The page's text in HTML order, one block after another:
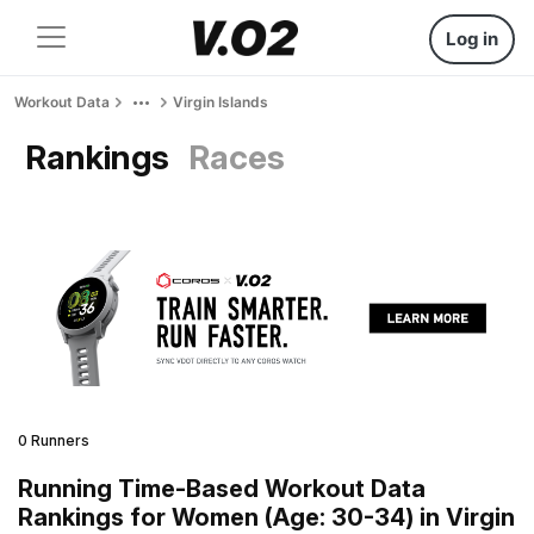
Log in
Workout Data Virgin Islands
Rankings Races
0 Runners
Running Time-Based Workout Data
Rankings for Women (Age: 30-34) in Virgin